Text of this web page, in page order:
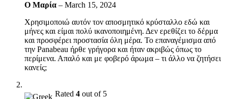
Ο Μαρία – March 15, 2024
Χρησιμοποιώ αυτόν τον αποσμητικό κρύσταλλο εδώ και
μήνες και είμαι πολύ ικανοποιημένη. Δεν ερεθίζει το δέρμα
και προσφέρει προστασία όλη μέρα. Το επαναγέμισμα από
την Panabeau ήρθε γρήγορα και ήταν ακριβώς όπως το
περίμενα. Απαλό και με φοβερό άρωμα – τι άλλο να ζητήσει
κανείς;
Rated 4 out of 5